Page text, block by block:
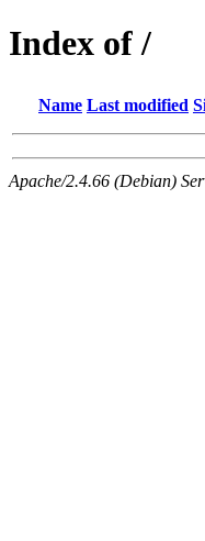
Index of /
Name Last modified
Apache/2.4.66 (Debian)